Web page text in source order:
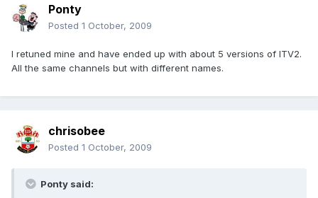
Ponty
Posted 1 October, 2009
I retuned mine and have ended up with about 5 versions of ITV2.
All the same channels but with different names.
chrisobee
Posted 1 October, 2009
Ponty said: